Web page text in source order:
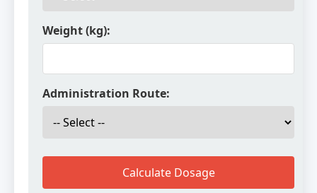
Weight (kg):
Administration Route:
Calculate Dosage